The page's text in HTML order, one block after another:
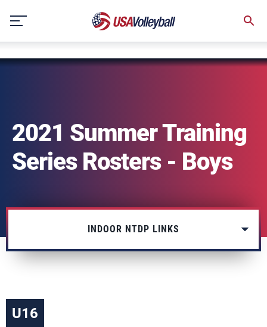
content
2021 Summer Training
Series Rosters - Boys
INDOOR NTDP LINKS
U16